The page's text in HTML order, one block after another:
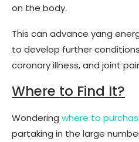
on the body.
This can advance yang
to develop further
coronary illness, and joint
Where to Find It?
Wondering where to
partaking in the large